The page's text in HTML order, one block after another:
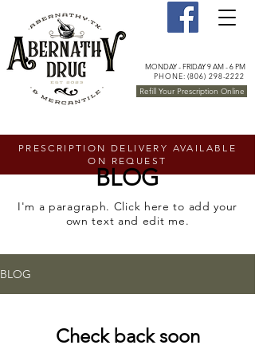
MONDAY - FRIDAY 9 AM - 6 PM
PHONE: (806) 298-2222
Refill Your Prescription Online
PRESCRIPTION DELIVERY AVAILABLE
ON REQUEST
BLOG
I'm a paragraph. Click here to add your
own text and edit me.
BLOG
Check back soon